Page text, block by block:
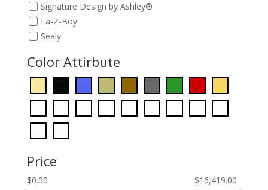
Signature Design by Ashley®
La-Z-Boy
Sealy
Color Attirbute
Price
$0.00 $16,419.00